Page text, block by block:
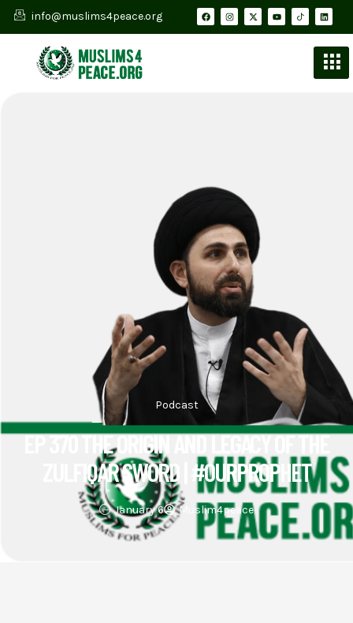
info@muslims4peace.org
Podcast
EP 370 THE ORIGIN AND LEGACY OF THE
ZULFIQAR SWORD | #OURPROPHET
January 6 Muslim4peace